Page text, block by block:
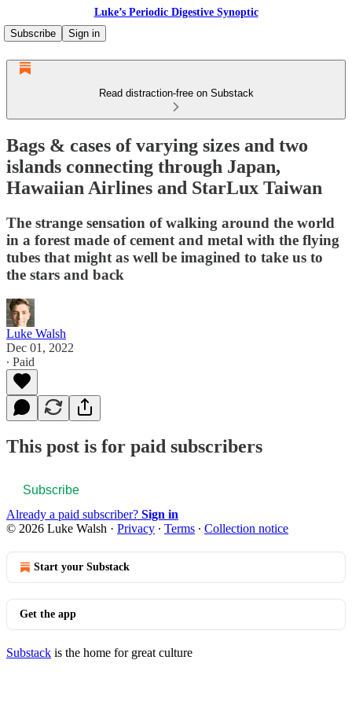
Luke’s Periodic Digestive Synoptic
Subscribe
Sign in
Read distraction-free on Substack
Bags & cases of varying sizes and two
islands connecting through Japan,
Hawaiian Airlines and StarLux Taiwan
The strange sensation of walking around the world
in a forest made of cement and metal with the flying
tubes that might as well be imagined to take us to
the stars and back
Luke Walsh
Dec 01, 2022
∙ Paid
This post is for paid subscribers
Subscribe
Already a paid subscriber? Sign in
© 2026 Luke Walsh · Privacy ∙ Terms ∙ Collection notice
Start your Substack
Get the app
Substack is the home for great culture